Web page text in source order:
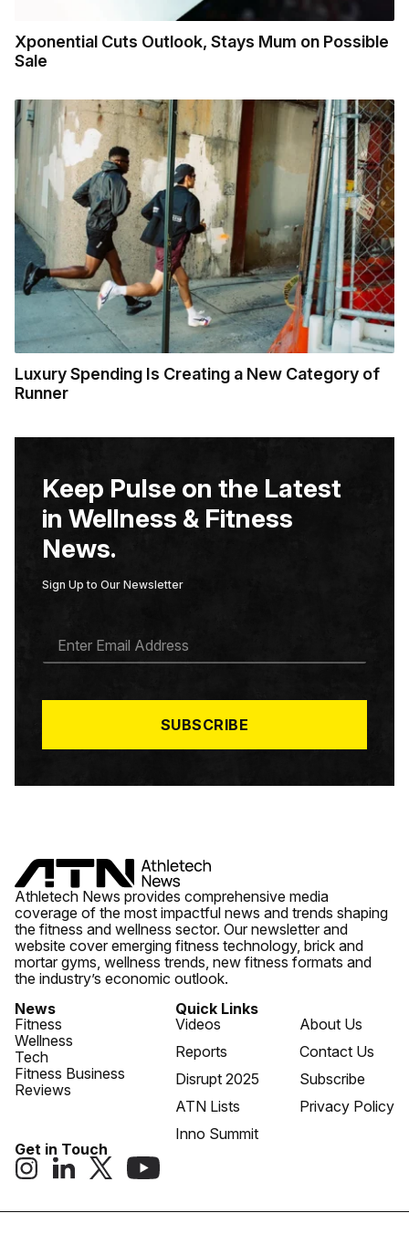
Xponential Cuts Outlook, Stays Mum on Possible
Sale
Luxury Spending Is Creating a New Category of
Runner
Keep Pulse on the Latest
in Wellness & Fitness
News.
Sign Up to Our Newsletter
A
*
SUBSCRIBE
Athletech News provides comprehensive media
coverage of the most impactful news and trends shaping
the fitness and wellness sector. Our newsletter and
website cover emerging fitness technology, brick and
mortar gyms, wellness trends, new fitness formats and
the industry’s economic outlook.
News
Fitness
Wellness
Tech
Fitness Business
Reviews
Quick Links
Videos
Reports
Disrupt 2025
ATN Lists
Inno Summit
About Us
Contact Us
Subscribe
Privacy Policy
Get in Touch